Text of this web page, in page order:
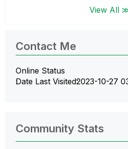
View All
Contact Me
Online Status
Date Last Visited‎2023-10-27
Community Stats